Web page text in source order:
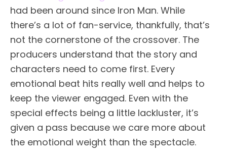
had been around since Iron Man. While
there’s a lot of fan-service, thankfully, that’s
not the cornerstone of the crossover. The
producers understand that the story and
characters need to come first. Every
emotional beat hits really well and helps to
keep the viewer engaged. Even with the
special effects being a little lackluster, it’s
given a pass because we care more about
the emotional weight than the spectacle.